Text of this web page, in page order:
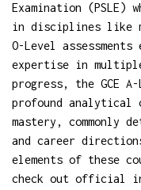
Examination (PSLE)
in disciplines like
O-Level
expertise in
progress, the GCE A-
profound analytical
mastery, commonly
and career
elements of these
check out official